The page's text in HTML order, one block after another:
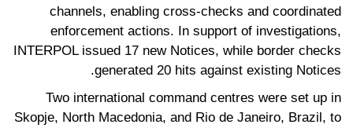
channels, enabling cross-checks and coordinated
enforcement actions. In support of investigations,
INTERPOL issued 17 new Notices, while border checks
generated 20 hits against existing Notices.
Two international command centres were set up in
Skopje, North Macedonia, and Rio de Janeiro, Brazil, to